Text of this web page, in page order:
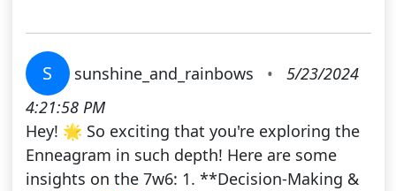
S sunshine_and_rainbows •
5/23/2024
4:21:58 PM
Hey! 🌟 So exciting that you're exploring the
Enneagram in such depth! Here are some
insights on the 7w6: 1. **Decision-Making &